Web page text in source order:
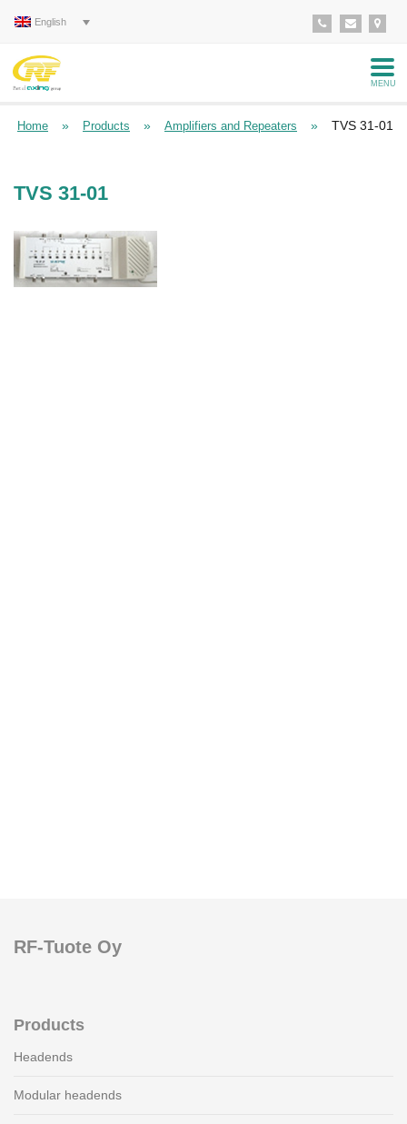
English
MENU
Home » Products » Amplifiers and Repeaters » TVS 31-01
TVS 31-01
RF-Tuote Oy
Products
Headends
Modular headends